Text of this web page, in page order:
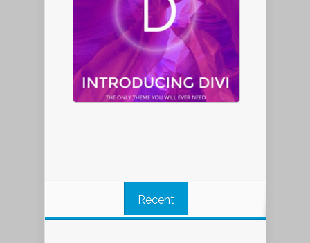
Recent